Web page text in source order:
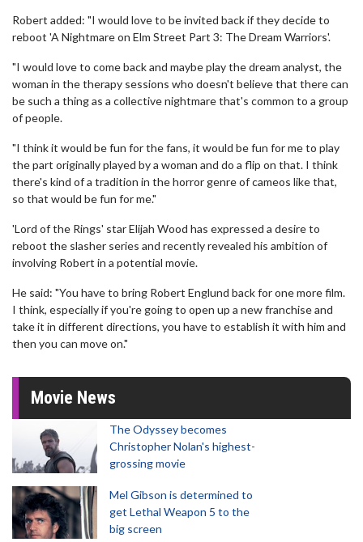
Robert added: "I would love to be invited back if they decide to
reboot 'A Nightmare on Elm Street Part 3: The Dream Warriors'.
"I would love to come back and maybe play the dream analyst, the
woman in the therapy sessions who doesn't believe that there can
be such a thing as a collective nightmare that's common to a group
of people.
"I think it would be fun for the fans, it would be fun for me to play
the part originally played by a woman and do a flip on that. I think
there's kind of a tradition in the horror genre of cameos like that,
so that would be fun for me."
'Lord of the Rings' star Elijah Wood has expressed a desire to
reboot the slasher series and recently revealed his ambition of
involving Robert in a potential movie.
He said: "You have to bring Robert Englund back for one more film.
I think, especially if you're going to open up a new franchise and
take it in different directions, you have to establish it with him and
then you can move on."
Movie News
The Odyssey becomes
Christopher Nolan's highest-
grossing movie
Mel Gibson is determined to
get Lethal Weapon 5 to the
big screen